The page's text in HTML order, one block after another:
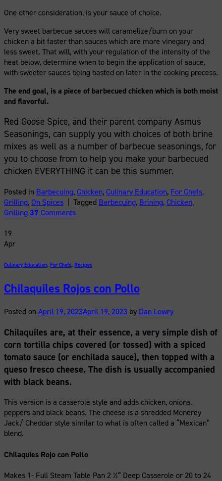
One other consideration, is your sauce of choice.
Very sweet barbecue sauces will caramelize/burn on your
chicken a bit faster than sauces which are more vinegary and
less sweet. That will, with your regulation of the intensity of the
heat below, determine when to begin the application of sauce,
with sweeter sauces being basted on later in the cooking process.
The end goal, is a piece of barbecued chicken which is both moist
and flavorful.
Red Goose Spice, and their parent company Asmus
Seasonings, can supply you with choices of both brine
mixes as well as a number of barbecue seasonings, for
you to choose from to help you make your barbecued
chicken EVERYTHING it can be this summer.
Posted in Barbecuing,Chicken,Culinary Education, For Chefs,
Grilling,On Spices Tagged Barbecuing, Brining,Chicken,
Grilling37 Comments
19
Apr
Culinary Education, For Chefs, Recipes
Chilaquiles Rojos con Pollo
Posted onApril 19, 2023April 19, 2023 by Dan Lowry
Chilaquiles are, at their essence, a very simple dish of
corn tortilla chips covered (or tossed) with a spiced
tomato sauce (or enchilada sauce), then topped with a
queso fresco cheese. The dish is usually accompanied
with black beans.
This version is a casserole style and adds chicken, onions,
peppers and black beans. The cheese is a shredded Monerey
Jack/ Cheddar style similar to what is often called a “Mexican”
blend.
Chilaquies Rojo con Pollo
Makes 1- Full Steam Table Pan 2 ½” Deep Casserole or 20 to 24